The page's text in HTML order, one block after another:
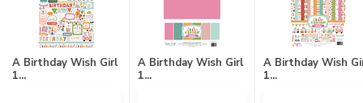
A Birthday Wish Girl
1...
A Birthday Wish Girl
1...
A Birthday Wish
1...